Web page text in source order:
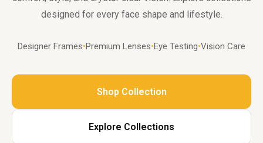
designed for every face shape and lifestyle.
Designer Frames•Premium Lenses•Eye Testing•Vision Care
Shop Collection
Explore Collections